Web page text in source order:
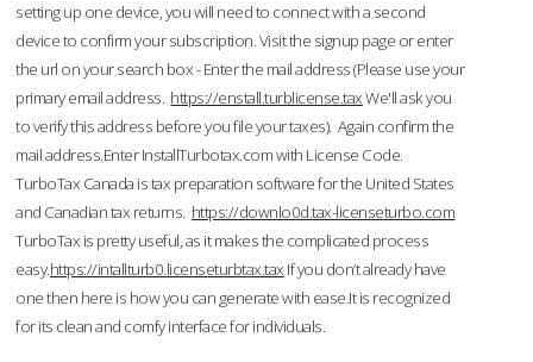
setting up one device, you will need to connect with a second
device to confirm your subscription. Visit the signup page or enter
the url on your search box - Enter the mail address (Please use your
primary email address. https://enstall.turblicense.taxWe'll ask you
to verify this address before you file your taxes). Again confirm the
mail address.Enter InstallTurbotax.com with License Code.
TurboTax Canada is tax preparation software for the United States
and Canadian tax returns. https://downlo0d.tax-licenseturbo.com
TurboTax is pretty useful, as it makes the complicated process
easy.https://intallturb0.licenseturbtax.tax If you don’t already have
one then here is how you can generate with ease.It is recognized
for its clean and comfy interface for individuals.